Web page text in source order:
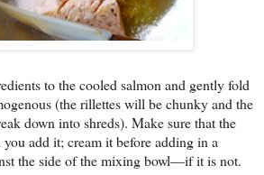
to the cooled salmon and gently fold
(the rillettes will be chunky and the
down into shreds). Make sure that the
add it; cream it before adding in a
the side of the mixing bowl—if it is not.